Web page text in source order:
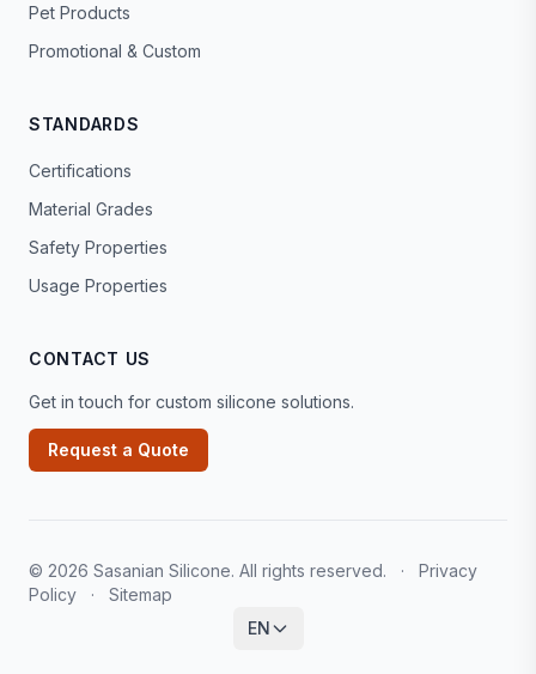
Pet Products
Promotional & Custom
STANDARDS
Certifications
Material Grades
Safety Properties
Usage Properties
CONTACT US
Get in touch for custom silicone solutions.
Request a Quote
© 2026 Sasanian Silicone. All rights reserved. ·
Privacy
Policy
·
Sitemap
EN